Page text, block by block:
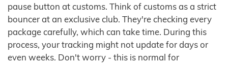
pause button at customs. Think of customs as a strict
bouncer at an exclusive club. They're checking every
package carefully, which can take time. During this
process, your tracking might not update for days or
even weeks. Don't worry - this is normal for